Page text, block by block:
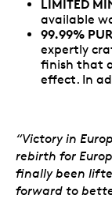
LIMITED
available
99.99%
expertly
finish that
effect. In
“Victory in
rebirth for
finally been
forward to